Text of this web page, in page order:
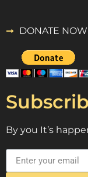
DONATE NOW
By you It’s